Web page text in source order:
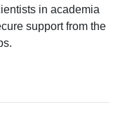
in academia
support from the